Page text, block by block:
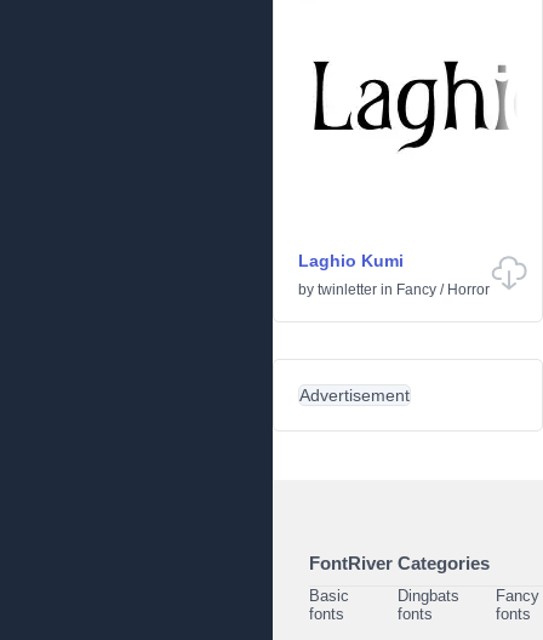
Laghio Kumi
by twinletter in Fancy / Horror
Advertisement
FontRiver Categories
Basic
fonts
Dingbats
fonts
Fancy
fonts